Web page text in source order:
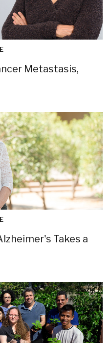
Metastasis,
Takes a